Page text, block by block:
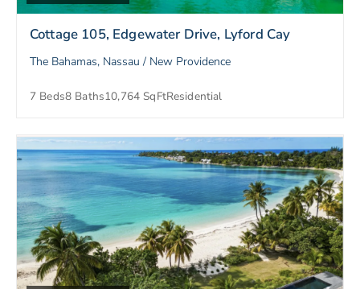
Cottage 105, Edgewater Drive, Lyford Cay
The Bahamas, Nassau / New Providence
7 Beds8 Baths10,764 SqFtResidential